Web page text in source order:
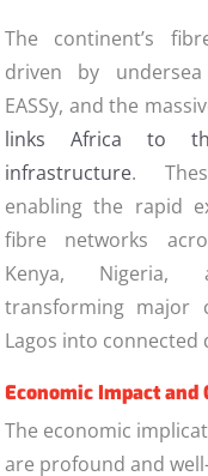
The continent’s
driven by undersea
EASSy, and the
links Africa to
infrastructure.
enabling the rapid
fibre networks
Kenya, Nigeria,
transforming major
Lagos into connected
Economic Impact
The economic
are profound and